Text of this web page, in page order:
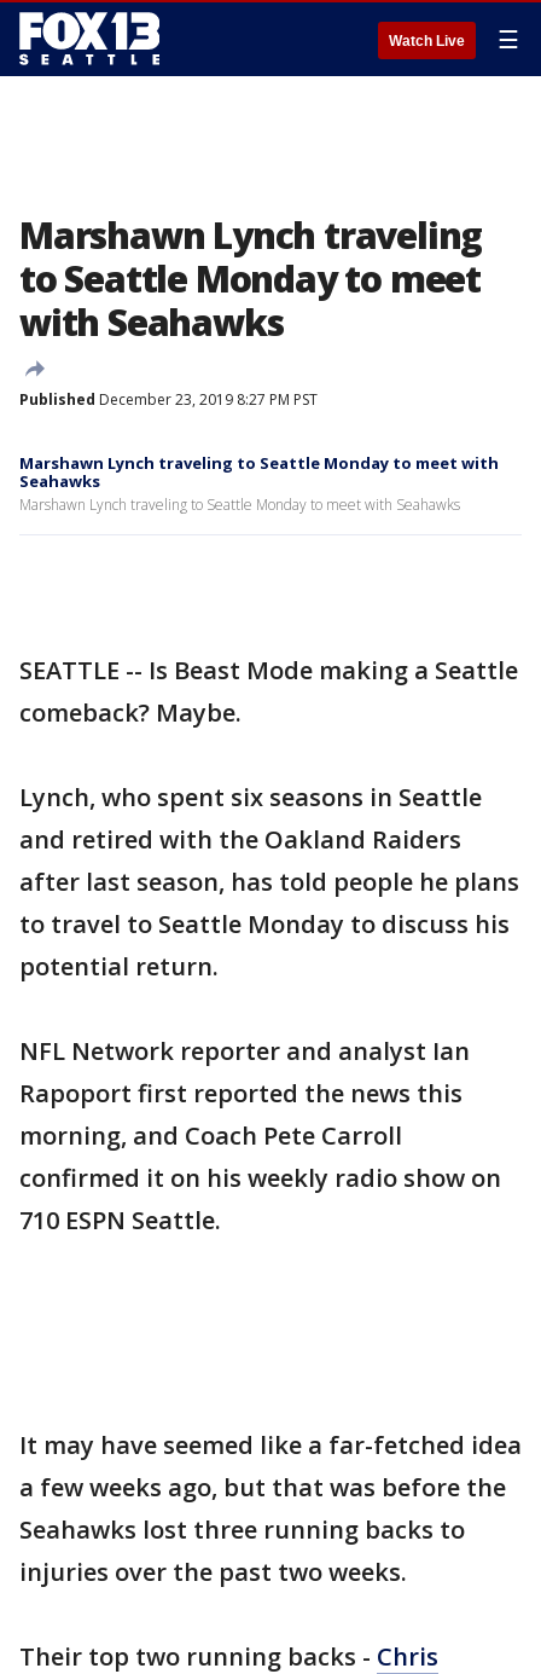
Watch Live ☰
Marshawn Lynch traveling
to Seattle Monday to meet
with Seahawks
Published December 23, 2019 8:27 PM PST
Marshawn Lynch traveling to Seattle Monday to meet with
Seahawks
Marshawn Lynch traveling to Seattle Monday to meet with Seahawks
SEATTLE -- Is Beast Mode making a Seattle
comeback? Maybe.
Lynch, who spent six seasons in Seattle
and retired with the Oakland Raiders
after last season, has told people he plans
to travel to Seattle Monday to discuss his
potential return.
NFL Network reporter and analyst Ian
Rapoport first reported the news this
morning, and Coach Pete Carroll
confirmed it on his weekly radio show on
710 ESPN Seattle.
It may have seemed like a far-fetched idea
a few weeks ago, but that was before the
Seahawks lost three running backs to
injuries over the past two weeks.
Their top two running backs - Chris